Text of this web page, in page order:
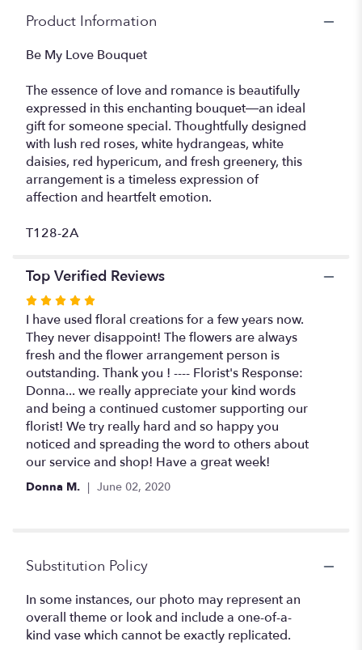
Product Information
Be My Love Bouquet
The essence of love and romance is beautifully
expressed in this enchanting bouquet—an ideal
gift for someone special. Thoughtfully designed
with lush red roses, white hydrangeas, white
daisies, red hypericum, and fresh greenery, this
arrangement is a timeless expression of
affection and heartfelt emotion.
T128-2A
Top Verified Reviews
Rated
5
out
of
5
stars
I have used floral creations for a few years now.
They never disappoint! The flowers are always
fresh and the flower arrangement person is
outstanding. Thank you ! ---- Florist's Response:
Donna... we really appreciate your kind words
and being a continued customer supporting our
florist! We try really hard and so happy you
noticed and spreading the word to others about
our service and shop! Have a great week!
Donna M. June 02, 2020
Substitution Policy
In some instances, our photo may represent an
overall theme or look and include a one-of-a-
kind vase which cannot be exactly replicated.